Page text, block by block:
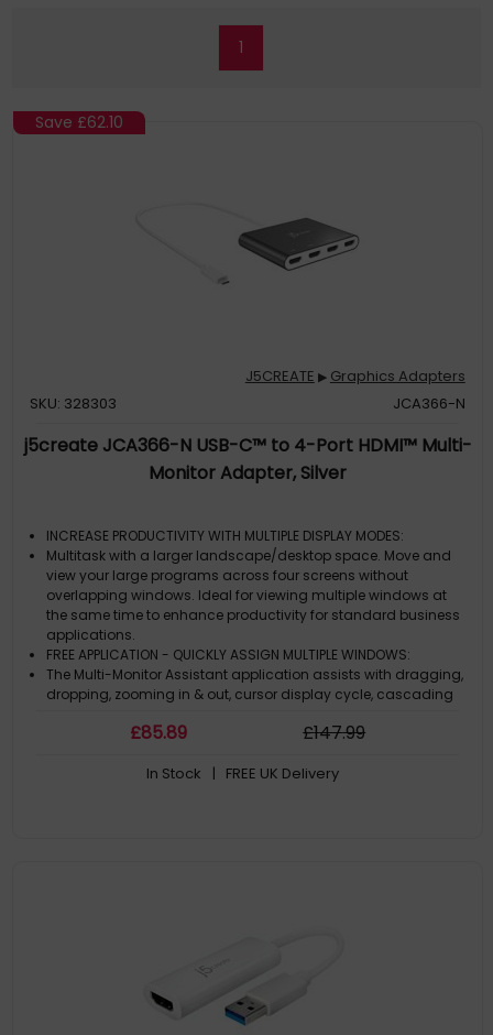
1
Save £62.10
J5CREATE ▶ Graphics Adapters
SKU: 328303
JCA366-N
j5create JCA366-N USB-C™ to 4-Port HDMI™ Multi-
Monitor Adapter, Silver
INCREASE PRODUCTIVITY WITH MULTIPLE DISPLAY MODES:
Multitask with a larger landscape/desktop space. Move and
view your large programs across four screens without
overlapping windows. Ideal for viewing multiple windows at
the same time to enhance productivity for standard business
applications.
FREE APPLICATION - QUICKLY ASSIGN MULTIPLE WINDOWS:
The Multi-Monitor Assistant application assists with dragging,
dropping, zooming in & out, cursor display cycle, cascading
on multiple monitors with simple moves (Currently available
1080p HDMI™ RESOLUTION WITH STEREO AUDIO:
£85.89 £147.99
In Stock | FREE UK Delivery